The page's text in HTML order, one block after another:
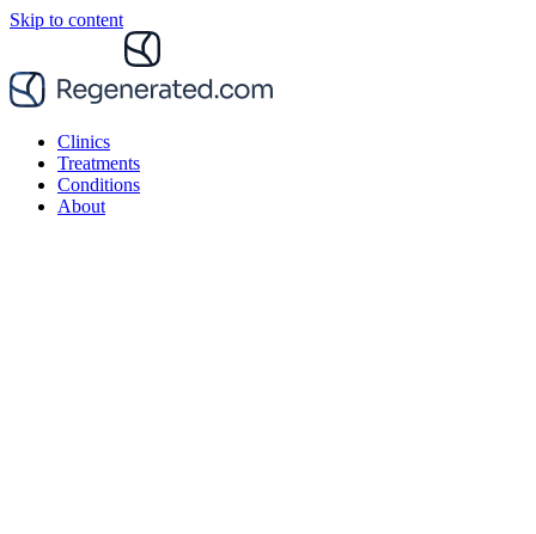
Skip to content
Clinics
Treatments
Conditions
About